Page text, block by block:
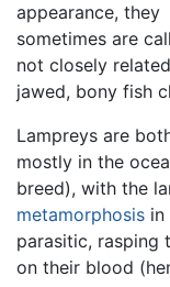
appearance, they
sometimes are
not closely
jawed, bony fish
Lampreys are
mostly in the
breed), with the
metamorphosis in
parasitic, rasping
on their blood